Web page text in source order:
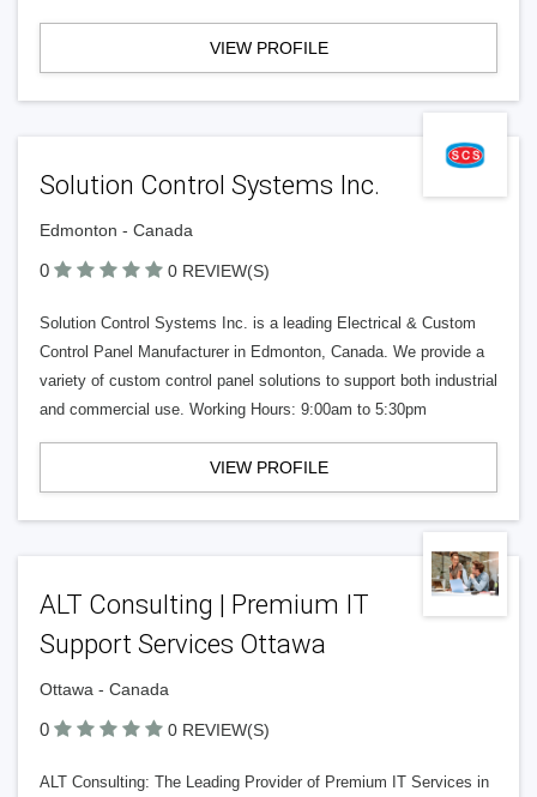
VIEW PROFILE
Solution Control Systems Inc.
Edmonton - Canada
0 0 REVIEW(S)
Solution Control Systems Inc. is a leading Electrical & Custom
Control Panel Manufacturer in Edmonton, Canada. We provide a
variety of custom control panel solutions to support both industrial
and commercial use. Working Hours: 9:00am to 5:30pm
VIEW PROFILE
ALT Consulting | Premium IT
Support Services Ottawa
Ottawa - Canada
0 0 REVIEW(S)
ALT Consulting: The Leading Provider of Premium IT Services in